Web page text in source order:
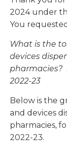
2024 under
You
What is the
devices
pharmacies?
2022-23
Below is the
and devices
pharmacies,
2022-23.